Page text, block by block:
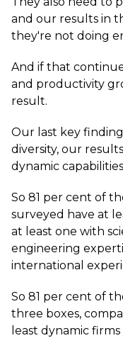
and our results in
they're not doing
And if that
and productivity
result.
Our last key
diversity, our
dynamic
So 81 per cent of
surveyed have at
at least one with
engineering
international
So 81 per cent of
three boxes,
least dynamic